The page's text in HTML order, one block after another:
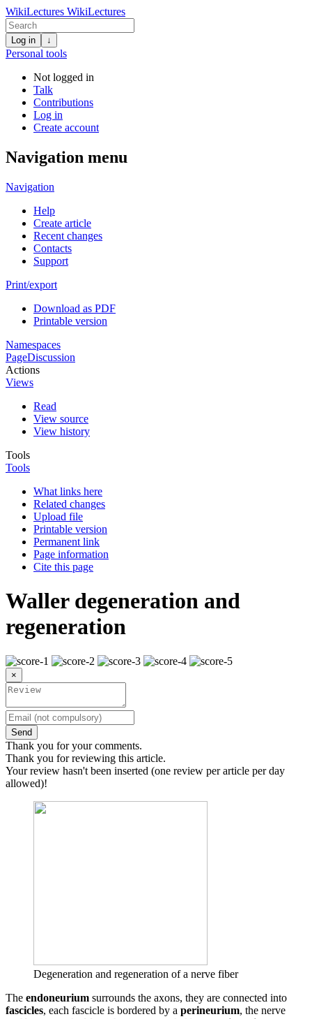
WikiLectures WikiLectures
Log in ↓
Personal tools
Not logged in
Talk
Contributions
Log in
Create account
Navigation menu
Navigation
Help
Create article
Recent changes
Contacts
Support
Print/export
Download as PDF
Printable version
Namespaces
PageDiscussion
Actions
Views
Read
View source
View history
Tools
Tools
What links here
Related changes
Upload file
Printable version
Permanent link
Page information
Cite this page
Waller degeneration and
regeneration
×
Send
Thank you for your comments.
Thank you for reviewing this article.
Your review hasn't been inserted (one review per article per day
allowed)!
Degeneration and regeneration of a nerve fiber
The endoneurium surrounds the axons, they are connected into
fascicles, each fascicle is bordered by a perineurium, the nerve